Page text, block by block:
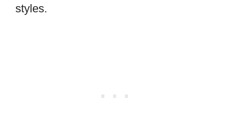
styles.